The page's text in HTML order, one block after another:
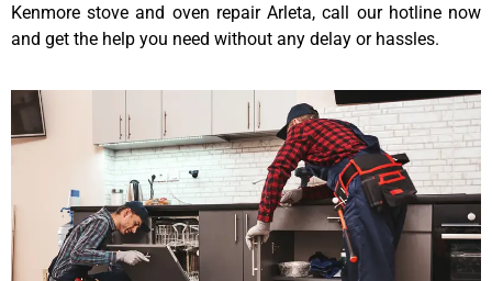
Kenmore stove and oven repair Arleta, call our hotline now
and get the help you need without any delay or hassles.